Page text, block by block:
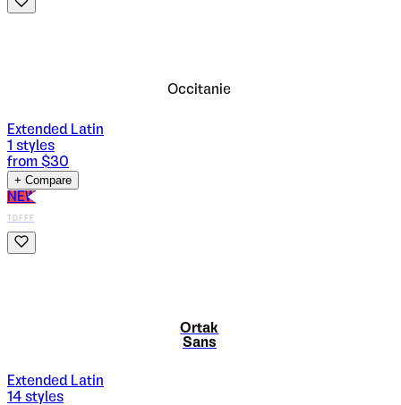
Occitanie
Extended Latin
1 styles
from $30
+ Compare
NEW
TDFFF
Ortak
Sans
Extended Latin
14 styles